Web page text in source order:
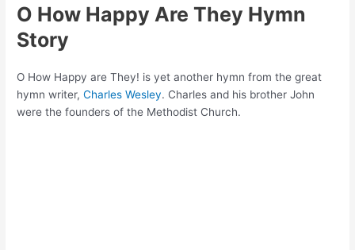
O How Happy Are They Hymn
Story
O How Happy are They! is yet another hymn from the great
hymn writer,Charles Wesley. Charles and his brother John
were the founders of the Methodist Church.